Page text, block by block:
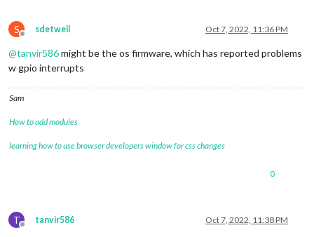
S
Offline
sdetweil Oct 7, 2022, 11:36 PM
@tanvir586might be the os firmware, which has reported problems
w gpio interrupts
Sam
How to add modules
learning how to use browser developers window for css changes
0
T
Offline
tanvir586 Oct 7, 2022, 11:38 PM